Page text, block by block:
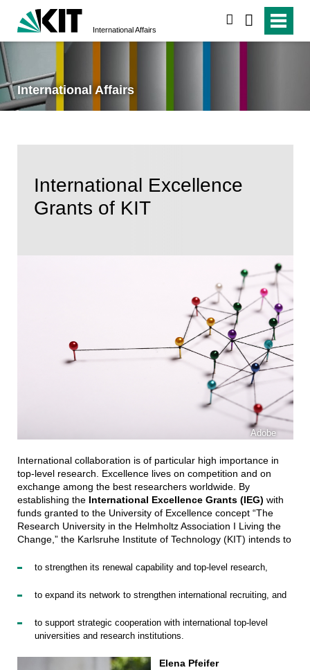
International Affairs
International Affairs
International Excellence
Grants of KIT
Adobe
International collaboration is of particular high importance in
top-level research. Excellence lives on competition and on
exchange among the best researchers worldwide. By
establishing the International Excellence Grants (IEG) with
funds granted to the University of Excellence concept “The
Research University in the Helmholtz Association I Living the
Change,” the Karlsruhe Institute of Technology (KIT) intends to
to strengthen its renewal capability and top-level research,
to expand its network to strengthen international recruiting, and
to support strategic cooperation with international top-level
universities and research institutions.
Elena Pfeifer